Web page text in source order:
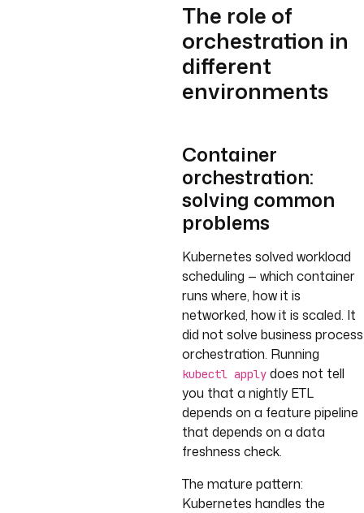
The role of
orchestration in
different
environments
Container
orchestration:
solving common
problems
Kubernetes solved workload
scheduling — which container
runs where, how it is
networked, how it is scaled. It
did not solve business process
orchestration. Running
kubectl apply does not tell
you that a nightly ETL
depends on a feature pipeline
that depends on a data
freshness check.
The mature pattern:
Kubernetes handles the